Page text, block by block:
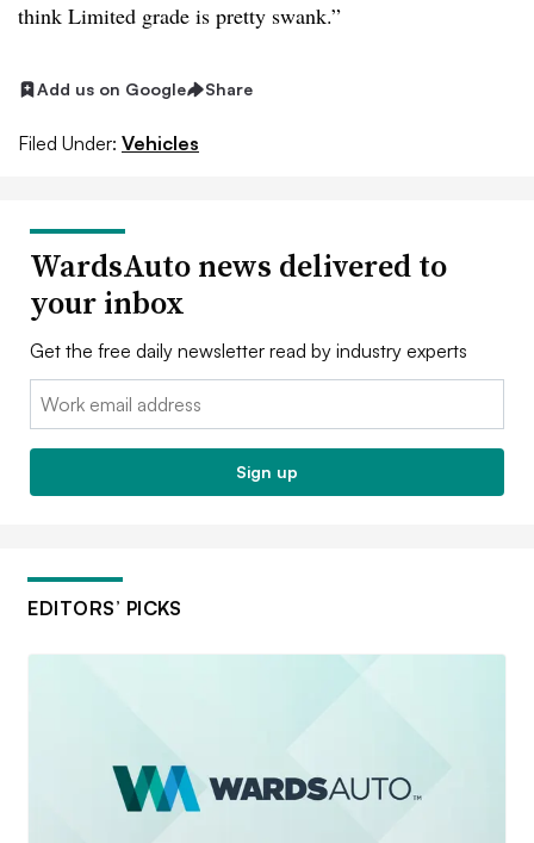
think Limited grade is pretty swank.”
Add us on Google Share
Filed Under: Vehicles
WardsAuto news delivered to
your inbox
Get the free daily newsletter read by industry experts
Email:
Sign up
EDITORS’ PICKS